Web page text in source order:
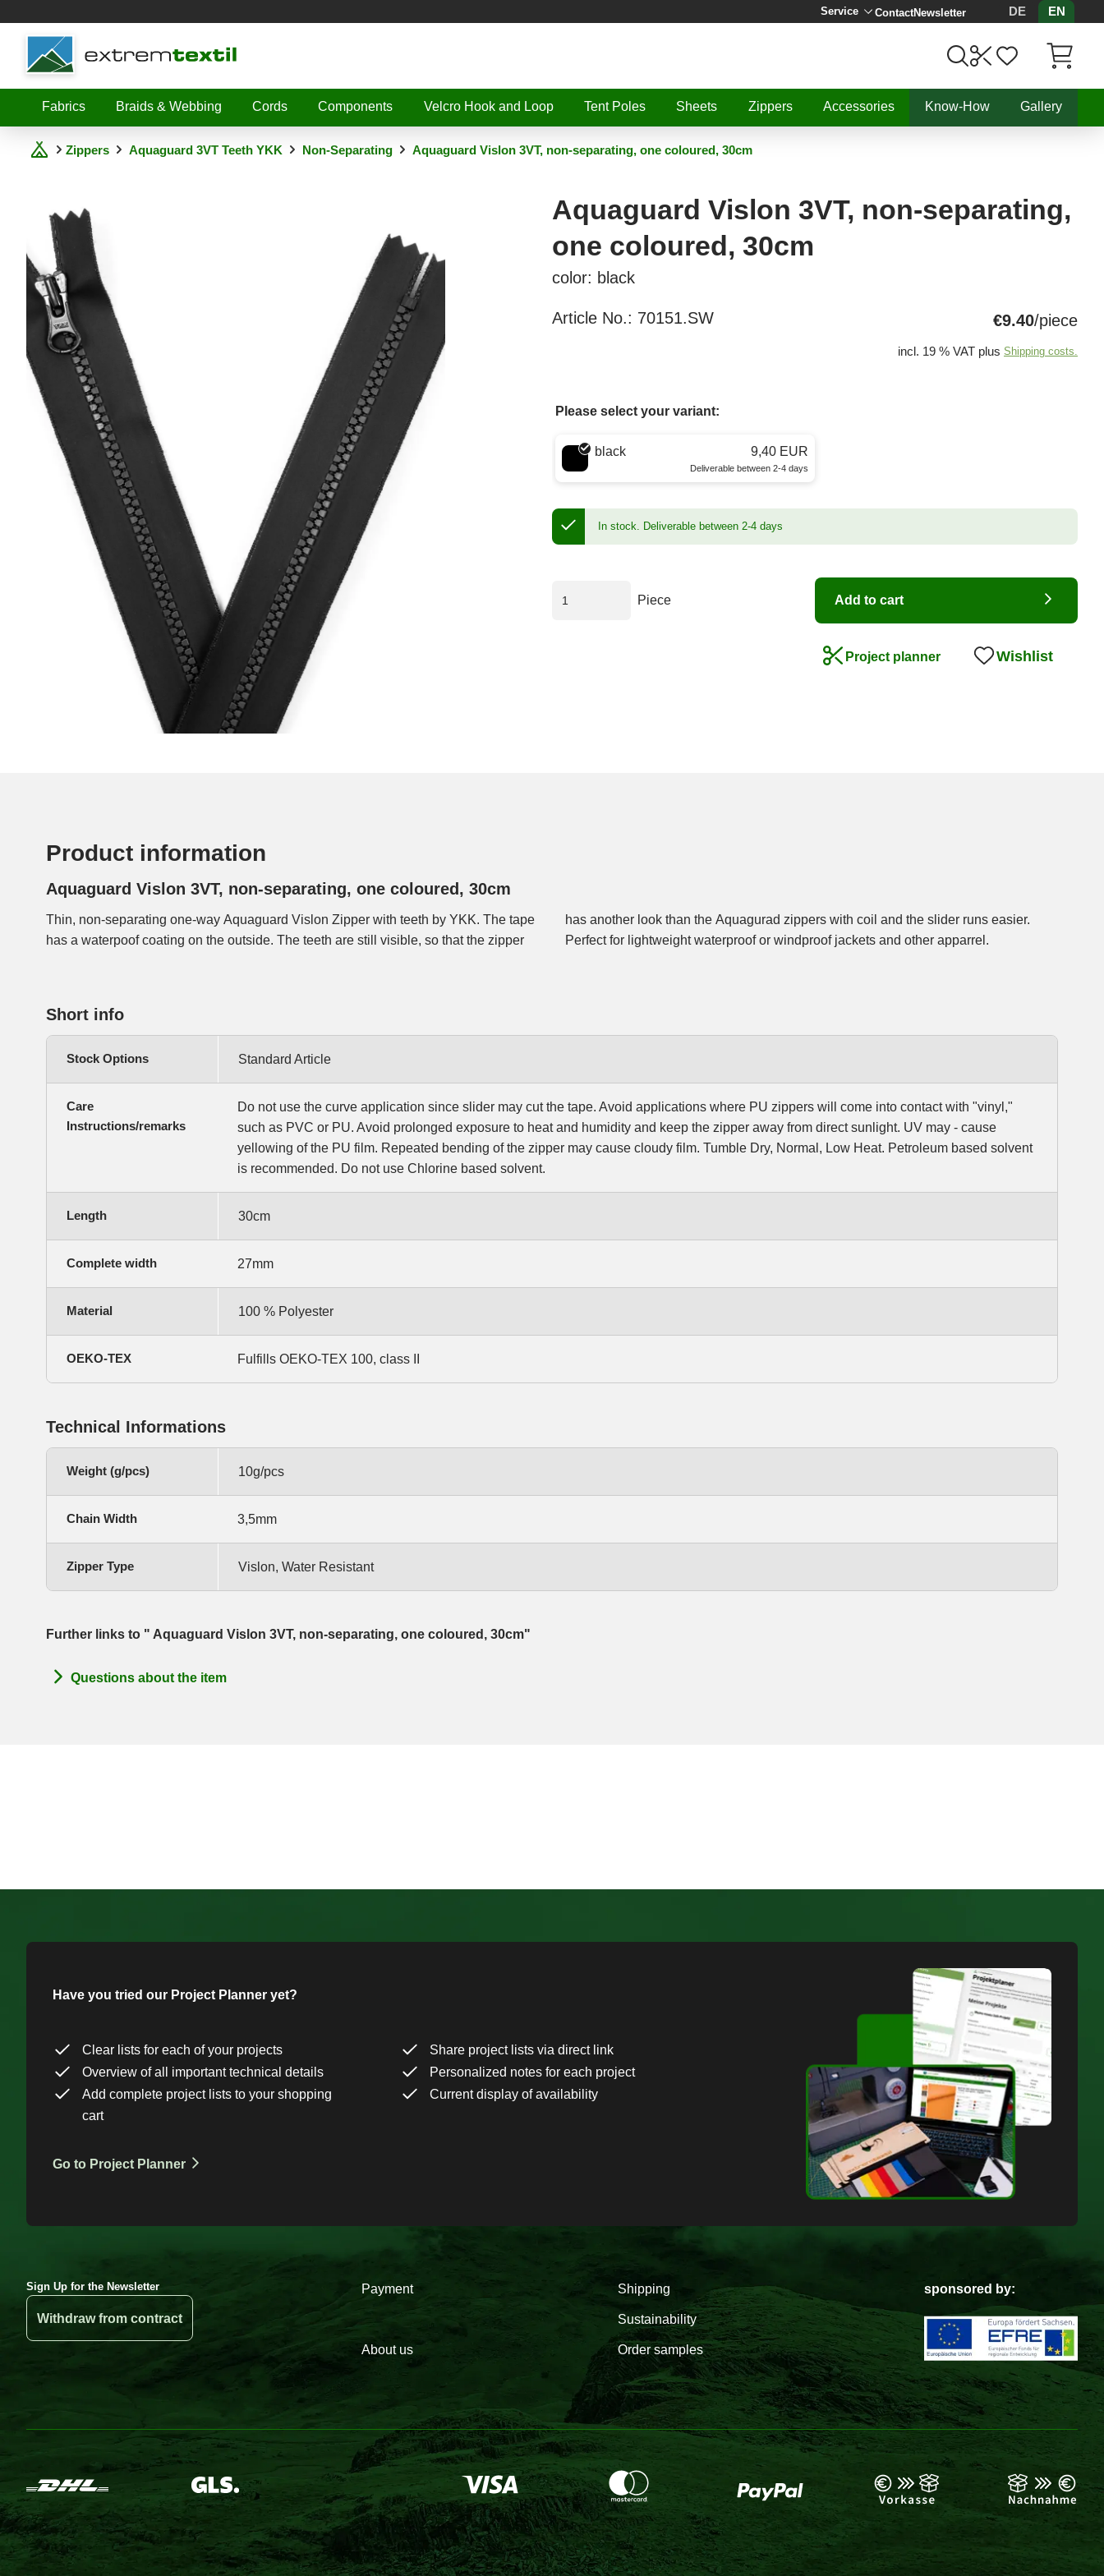
Service ContactNewsletter DE
EN
Shopware
Fabrics
Braids & Webbing Cords Components Velcro Hook and Loop Tent Poles Sheets Zippers Accessories Know-How Gallery
Zippers Aquaguard 3VT Teeth YKK Non-Separating Aquaguard Vislon 3VT, non-separating, one coloured, 30cm
Aquaguard Vislon 3VT, non-separating,
one coloured, 30cm
color: black
Article No.: 70151.SW €9.40/piece
incl. 19 % VAT plus Shipping costs.
Please select your variant:
Choose a color
black 9,40 EUR
Deliverable between 2-4 days
In stock. Deliverable between 2-4 days
Piece Add to cart
Project planner Wishlist
Product information
Aquaguard Vislon 3VT, non-separating, one coloured, 30cm
Thin, non-separating one-way Aquaguard Vislon Zipper with teeth by YKK. The tape
has a waterpoof coating on the outside. The teeth are still visible, so that the zipper
has another look than the Aquagurad zippers with coil and the slider runs easier.
Perfect for lightweight waterproof or windproof jackets and other apparrel.
Short info
Stock Options Standard Article
Care
Instructions/remarks
Do not use the curve application since slider may cut the tape. Avoid applications where PU zippers will come into contact with "vinyl,"
such as PVC or PU. Avoid prolonged exposure to heat and humidity and keep the zipper away from direct sunlight. UV may - cause
yellowing of the PU film. Repeated bending of the zipper may cause cloudy film. Tumble Dry, Normal, Low Heat. Petroleum based solvent
is recommended. Do not use Chlorine based solvent.
Length 30cm
Complete width 27mm
Material 100 % Polyester
OEKO-TEX Fulfills OEKO-TEX 100, class II
Technical Informations
Weight (g/pcs) 10g/pcs
Chain Width 3,5mm
Zipper Type Vislon, Water Resistant
Further links to " Aquaguard Vislon 3VT, non-separating, one coloured, 30cm"
Questions about the item
Have you tried our Project Planner yet?
Clear lists for each of your projects
Share project lists via direct link
Overview of all important technical details
Personalized notes for each project
Add complete project lists to your shopping
cart
Current display of availability
Go to Project Planner
Sign Up for the Newsletter
Withdraw from contract
Payment Shipping
Sustainability
About us Order samples
sponsored by: